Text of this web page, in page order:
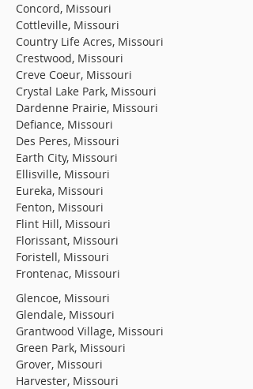
Concord, Missouri
Cottleville, Missouri
Country Life Acres, Missouri
Crestwood, Missouri
Creve Coeur, Missouri
Crystal Lake Park, Missouri
Dardenne Prairie, Missouri
Defiance, Missouri
Des Peres, Missouri
Earth City, Missouri
Ellisville, Missouri
Eureka, Missouri
Fenton, Missouri
Flint Hill, Missouri
Florissant, Missouri
Foristell, Missouri
Frontenac, Missouri
Glencoe, Missouri
Glendale, Missouri
Grantwood Village, Missouri
Green Park, Missouri
Grover, Missouri
Harvester, Missouri